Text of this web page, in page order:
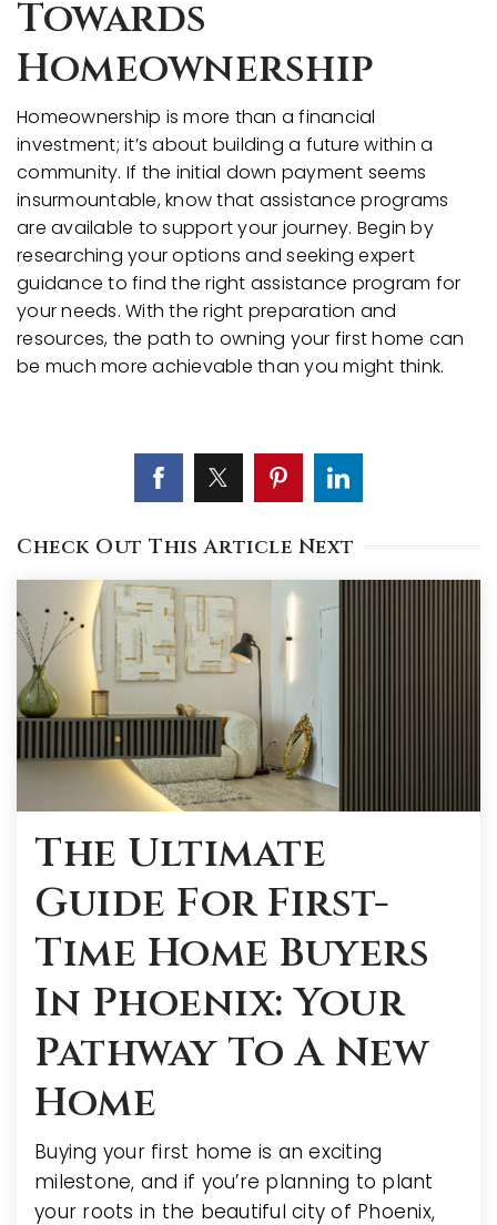
Towards
Homeownership
Homeownership is more than a financial
investment; it’s about building a future within a
community. If the initial down payment seems
insurmountable, know that assistance programs
are available to support your journey. Begin by
researching your options and seeking expert
guidance to find the right assistance program for
your needs. With the right preparation and
resources, the path to owning your first home can
be much more achievable than you might think.
Check Out This Article Next
The Ultimate
Guide For First-
Time Home Buyers
In Phoenix: Your
Pathway To A New
Home
Buying your first home is an exciting
milestone, and if you’re planning to plant
your roots in the beautiful city of Phoenix,